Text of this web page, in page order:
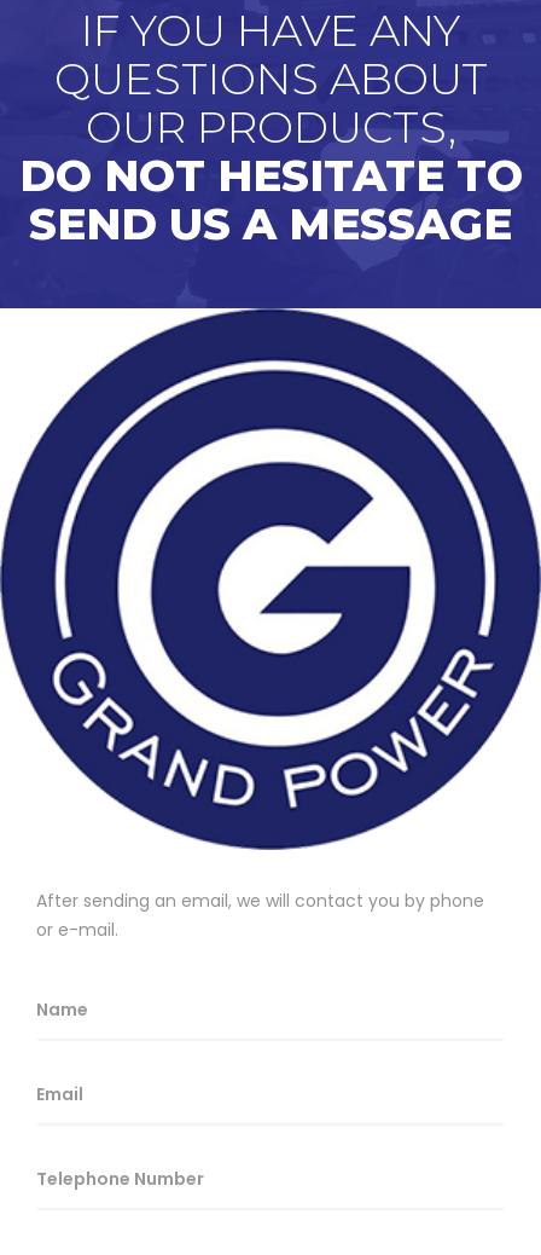
IF YOU HAVE ANY
QUESTIONS ABOUT
OUR PRODUCTS,
DO NOT HESITATE TO
SEND US A MESSAGE
After sending an email, we will contact you by phone
or e-mail.